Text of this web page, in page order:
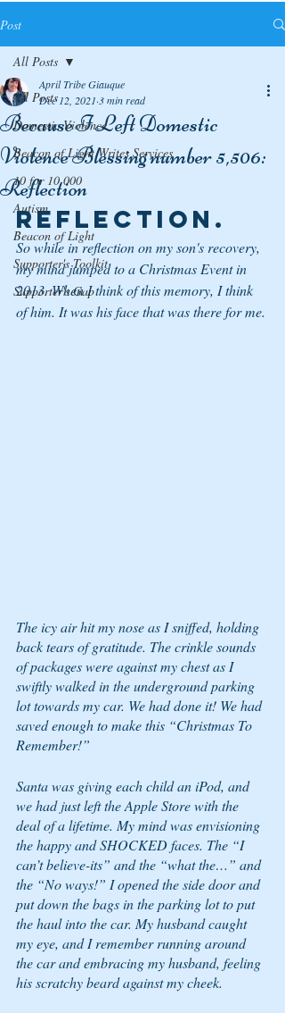
Post
All Posts
Domestic Violence
Beacon of Light Writes Services
10 for 10,000
Autism
Beacon of Light
Supporter's Toolkit
Supporter's Gap
All Posts
Because I Left Domestic
Violence Blessing number 5,506:
Reflection
April Tribe Giauque
Dec 12, 2021 3 min read
Reflection.
So while in reflection on my son's recovery,
my mind jumped to a Christmas Event in
2013. When I think of this memory, I think
of him. It was his face that was there for me.
The icy air hit my nose as I sniffed, holding
back tears of gratitude. The crinkle sounds
of packages were against my chest as I
swiftly walked in the underground parking
lot towards my car. We had done it! We had
saved enough to make this “Christmas To
Remember!”
Santa was giving each child an iPod, and
we had just left the Apple Store with the
deal of a lifetime. My mind was envisioning
the happy and SHOCKED faces. The “I
can’t believe-its” and the “what the…” and
the “No ways!” I opened the side door and
put down the bags in the parking lot to put
the haul into the car. My husband caught
my eye, and I remember running around
the car and embracing my husband, feeling
his scratchy beard against my cheek.